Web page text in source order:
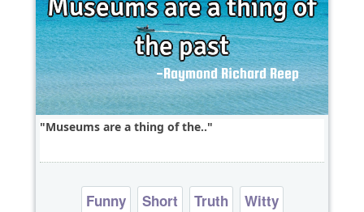
Museums are a thing of the..
Funny Short Truth
Witty